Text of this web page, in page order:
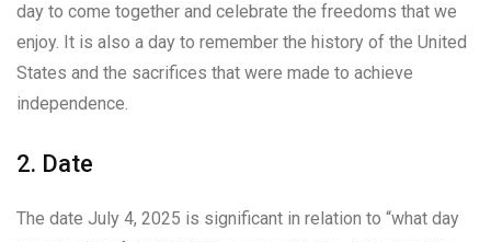
day to come together and celebrate the freedoms that we
enjoy. It is also a day to remember the history of the United
States and the sacrifices that were made to achieve
independence.
2. Date
The date July 4, 2025 is significant in relation to “what day